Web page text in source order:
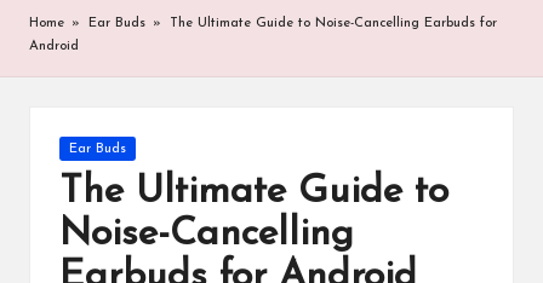
al
ro
d
u
Home » Ear Buds »
The Ultimate Guide to Noise-Cancelling Earbuds for
Android
Posted
in
Ear Buds
The Ultimate Guide to
Noise-Cancelling